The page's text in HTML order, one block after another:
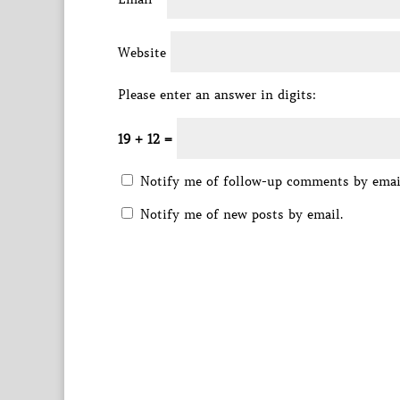
Website
Please enter an answer in digits:
19 + 12 =
Notify me of follow-up comments by
Notify me of new posts by email.